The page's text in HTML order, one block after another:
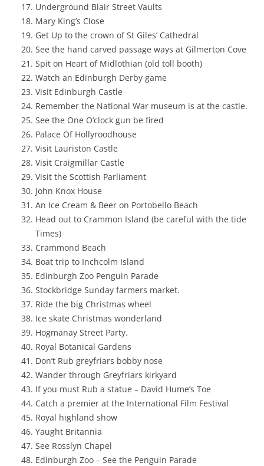
Underground Blair Street Vaults
Mary King’s Close
Get Up to the crown of St Giles’ Cathedral
See the hand carved passage ways at Gilmerton Cove
Spit on Heart of Midlothian (old toll booth)
Watch an Edinburgh Derby game
Visit Edinburgh Castle
Remember the National War museum is at the castle.
See the One O’clock gun be fired
Palace Of Hollyroodhouse
Visit Lauriston Castle
Visit Craigmillar Castle
Visit the Scottish Parliament
John Knox House
An Ice Cream & Beer on Portobello Beach
Head out to Crammon Island (be careful with the tide
Times)
Crammond Beach
Boat trip to Inchcolm Island
Edinburgh Zoo Penguin Parade
Stockbridge Sunday farmers market.
Ride the big Christmas wheel
Ice skate Christmas wonderland
Hogmanay Street Party.
Royal Botanical Gardens
Don’t Rub greyfriars bobby nose
Wander through Greyfriars kirkyard
If you must Rub a statue – David Hume’s Toe
Catch a premier at the International Film Festival
Royal highland show
Yaught Britannia
See Rosslyn Chapel
Edinburgh Zoo – See the Penguin Parade